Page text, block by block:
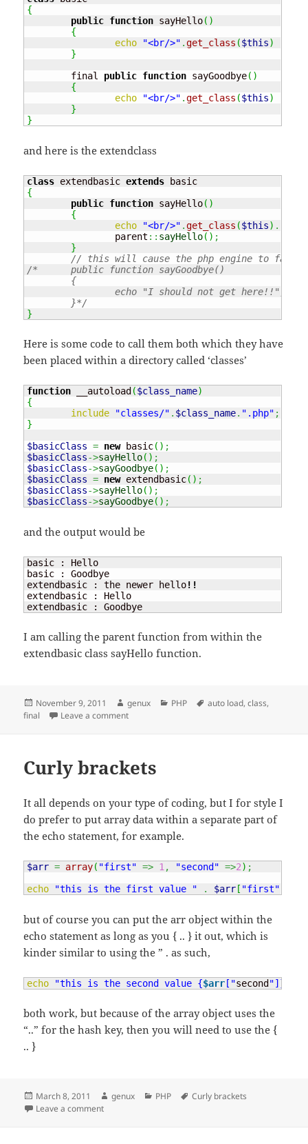
{
public function sayHello( )
{
echo
"<br/>" .get_class ($this)
}
	final
public function sayGoodbye( )
{
echo
"<br/>" .get_class ($this)
}
}
and here is the extendclass
class extendbasic extends
{
public function sayHello( )
{
echo
"<br/>" .get_class ($this) .
		parent
:: sayHello( ) ;
}
// this will cause the php engine to
/*	public function sayGoodbye()
		echo "I should not get here!!";
	}*/
}
Here is some code to call them both which they have
been placed within a directory called ‘classes’
function __autoload ($class_name)
{
include
"classes/" . $class_name. ".php" ;
}
$basicClass = new basic( ) ;
$basicClass->sayHello( ) ;
$basicClass->sayGoodbye( ) ;
$basicClass = new extendbasic( ) ;
$basicClass->sayHello( ) ;
$basicClass->sayGoodbye( ) ;
and the output would be
basic : Hello
basic : Goodbye
extendbasic : the newer hello!!
extendbasic : Hello
extendbasic : Goodbye
I am calling the parent function from within the
extendbasic class sayHello function.
Posted
on
November 9, 2011 Author
genux Categories
PHP Tags
auto load,class,
final
Leave a commenton Final and auto load a class
Curly brackets
It all depends on your type of coding, but I for style I
do prefer to put array data within a separate part of
the echo statement, for example.
$arr = array( "first" => 1, "second" =>2) ;
echo
"this is the first value " . $arr [ "first"
but of course you can put the arr object within the
echo statement as long as you { .. } it out, which is
kinder similar to using the ” . as such,
echo "this is the second value {$arr ["second "]}"
both work, but because of the array object uses the
“..” for the hash key, then you will need to use the {
.. }
Posted
on
March 8, 2011 Author
genux Categories
PHP Tags
Curly brackets
Leave a commenton Curly brackets